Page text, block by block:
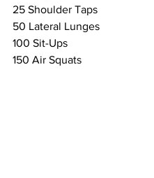
25 Shoulder Taps
50 Lateral Lunges
100 Sit-Ups
150 Air Squats